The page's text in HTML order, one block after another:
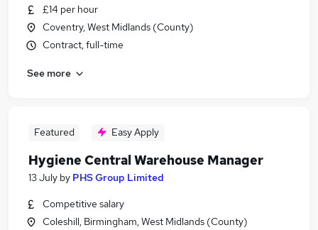
£14 per hour
Coventry, West Midlands (County)
Contract, full-time
See more
Featured Easy Apply
Hygiene Central Warehouse Manager
13 July by PHS Group Limited
Competitive salary
Coleshill, Birmingham, West Midlands (County)